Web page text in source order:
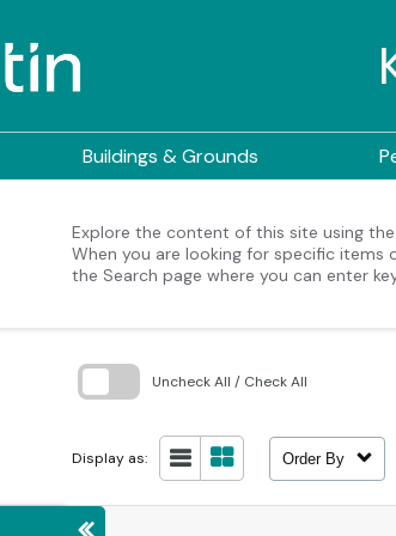
Buildings & Grounds
Explore the content of this site using
When you are looking for specific items
the Search page where you can enter
Uncheck All / Check All
Display as: Order By